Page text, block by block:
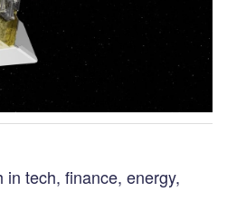
tech, finance, energy,